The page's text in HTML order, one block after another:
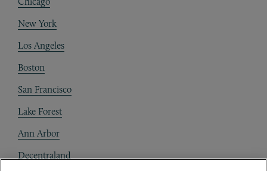
New York
Los Angeles
Boston
San Francisco
Lake Forest
Ann Arbor
Decentraland